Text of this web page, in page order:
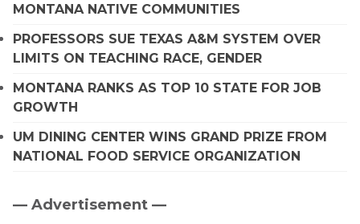
MONTANA NATIVE COMMUNITIES
PROFESSORS SUE TEXAS A&M SYSTEM OVER
LIMITS ON TEACHING RACE, GENDER
MONTANA RANKS AS TOP 10 STATE FOR JOB
GROWTH
UM DINING CENTER WINS GRAND PRIZE FROM
NATIONAL FOOD SERVICE ORGANIZATION
Primary
— Advertisement —